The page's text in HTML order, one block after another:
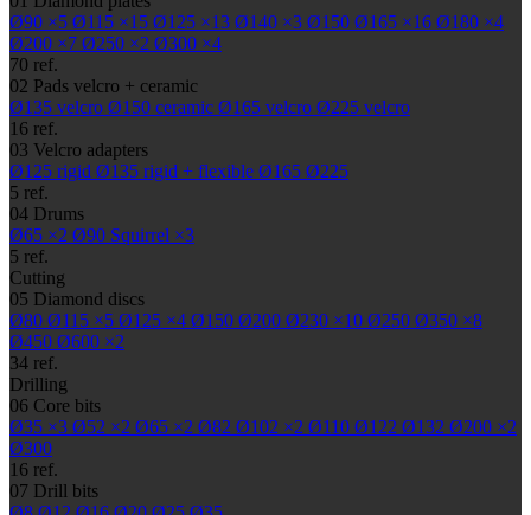
Ø90 ×5 Ø115 ×15 Ø125 ×13 Ø140 ×3 Ø150 Ø165 ×16 Ø180 ×4
Ø200 ×7 Ø250 ×2 Ø300 ×4
70 ref.
02 Pads velcro + ceramic
Ø135 velcro Ø150 ceramic Ø165 velcro Ø225 velcro
16 ref.
03 Velcro adapters
Ø125 rigid Ø135 rigid + flexible Ø165 Ø225
5 ref.
04 Drums
Ø65 ×2 Ø90 Squirrel ×3
5 ref.
Cutting
05 Diamond discs
Ø80 Ø115 ×5 Ø125 ×4 Ø150 Ø200 Ø230 ×10 Ø250 Ø350 ×8
Ø450 Ø600 ×2
34 ref.
Drilling
06 Core bits
Ø35 ×3 Ø52 ×2 Ø65 ×2 Ø82 Ø102 ×2 Ø110 Ø122 Ø132 Ø200 ×2
Ø300
16 ref.
07 Drill bits